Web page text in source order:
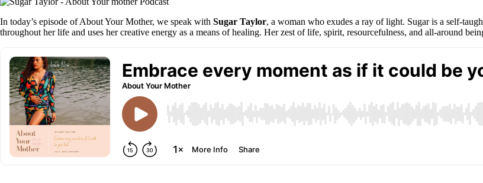
In today’s episode of About Your Mother, we speak with Sugar Taylor, a woman who exudes a ray of light. Sugar is a self-
throughout her life and uses her creative energy as a means of healing. Her zest of life, spirit, resourcefulness, and all-around